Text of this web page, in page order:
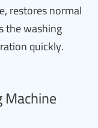
restores normal
the washing
quickly.
Machine